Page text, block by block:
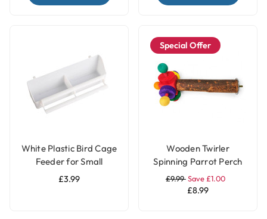
White Plastic Bird Cage
Feeder for Small
Parrots & Pet Birds
£3.99
Special Offer
Wooden Twirler
Spinning Parrot Perch
Toy
£9.99Save £1.00
£8.99